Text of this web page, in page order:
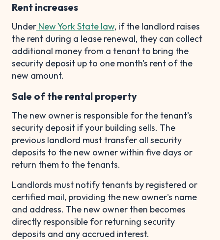
Rent increases
Under New York State law, if the landlord raises
the rent during a lease renewal, they can collect
additional money from a tenant to bring the
security deposit up to one month's rent of the
new amount.
Sale of the rental property
The new owner is responsible for the tenant's
security deposit if your building sells. The
previous landlord must transfer all security
deposits to the new owner within five days or
return them to the tenants.
Landlords must notify tenants by registered or
certified mail, providing the new owner's name
and address. The new owner then becomes
directly responsible for returning security
deposits and any accrued interest.